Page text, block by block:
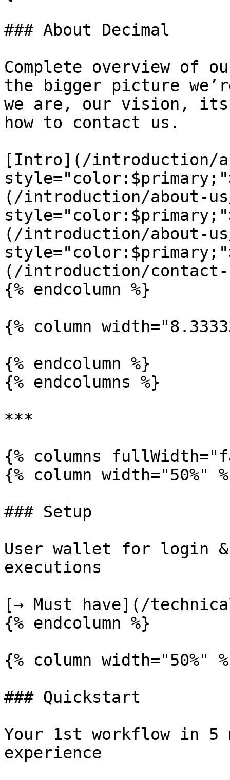
### About Decimal
Complete overview of
the bigger picture
we are, our vision, its
how to contact us.
[Intro](/introduction/
(/introduction/about-us/
(/introduction/about-
(/introduction/contact-
{% endcolumn %}
{% column
{% endcolumn %}
{% endcolumns %}
***
{% columns
{% column width="50%"
### Setup
User wallet for login
executions
[→ Must have](/
{% endcolumn %}
{% column width="50%"
### Quickstart
Your 1st workflow in 5
experience